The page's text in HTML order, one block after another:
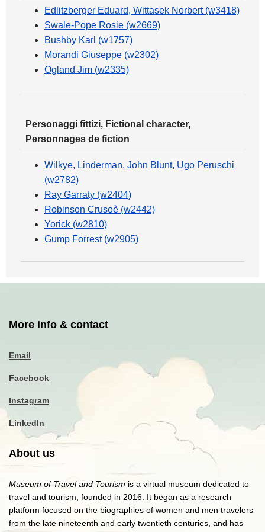
Edlitzberger Eduard, Wittasek Norbert (w3418)
Swale-Pope Rosie (w2669)
Bushby Karl (w1757)
Morandi Giuseppe (w2302)
Ogland Jim (w2335)
Personaggi fittizi, Fictional character,
Personnages de fiction
Wilkye, Linderman, John Blunt, Ugo Peruschi
(w2782)
Ray Garraty (w2404)
Robinson Crusoè (w2442)
Yorick (w2810)
Gump Forrest (w2905)
More info & contact
Email
Facebook
Instagram
LinkedIn
About us
Museum of Travel and Tourism is a virtual museum dedicated to
travel and tourism, founded in 2016. It began as a research
platform focused on the biographies of women and men travelers
from the late nineteenth and early twentieth centuries, and has